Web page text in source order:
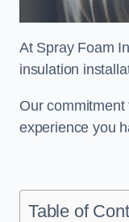
At Spray Foam
insulation
Our
experience you
Table of